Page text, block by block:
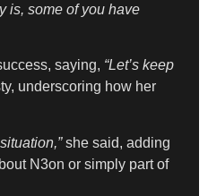
is, some of you have
saying, “Let’s keep
underscoring how her
she said, adding
N3on or simply part of